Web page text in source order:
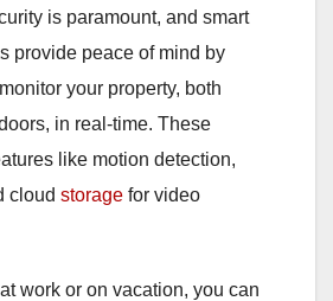
is paramount, and smart
provide peace of mind by
your property, both
in real-time. These
like motion detection,
cloud storage for video
work or on vacation, you can